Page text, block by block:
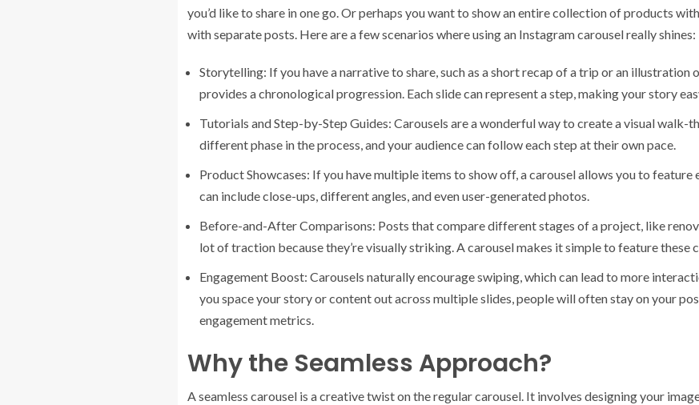
you’d like to share in one go. Or perhaps you want to show an entire collection of products
with separate posts. Here are a few scenarios where using an Instagram carousel really shines:
Storytelling: If you have a narrative to share, such as a short recap of a trip or an illustration
provides a chronological progression. Each slide can represent a step, making your story
Tutorials and Step-by-Step Guides: Carousels are a wonderful way to create a visual walk-
different phase in the process, and your audience can follow each step at their own pace.
Product Showcases: If you have multiple items to show off, a carousel allows you to feature
can include close-ups, different angles, and even user-generated photos.
Before-and-After Comparisons: Posts that compare different stages of a project, like
lot of traction because they’re visually striking. A carousel makes it simple to feature these
Engagement Boost: Carousels naturally encourage swiping, which can lead to more
you space your story or content out across multiple slides, people will often stay on your
engagement metrics.
Why the Seamless Approach?
A seamless carousel is a creative twist on the regular carousel. It involves designing your